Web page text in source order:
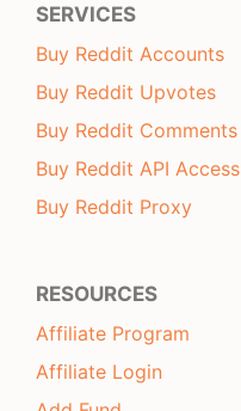
SERVICES
Buy Reddit Accounts
Buy Reddit Upvotes
Buy Reddit Comments
Buy Reddit API Access
Buy Reddit Proxy
RESOURCES
Affiliate Program
Affiliate Login